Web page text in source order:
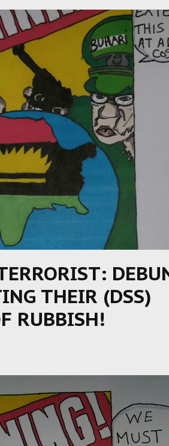
THEIR (DSS)
RUBBISH!